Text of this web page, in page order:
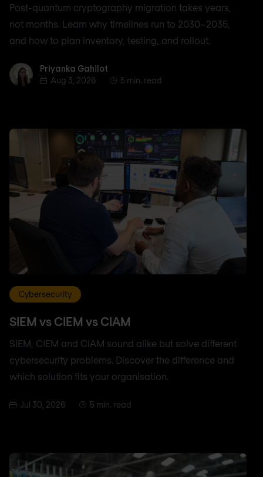
Post-quantum cryptography migration takes years,
not months. Learn why timelines run to 2030–2035,
and how to plan inventory, testing, and rollout.
Priyanka Gahilot
Priyanka Gahilot
Aug 3, 2026
5 min. read
Cybersecurity
SIEM vs CIEM vs CIAM
SIEM, CIEM and CIAM sound alike but solve different
cybersecurity problems. Discover the difference and
which solution fits your organisation.
Jul 30, 2026 5 min. read